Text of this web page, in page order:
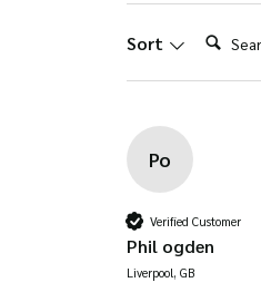
Sort Search:
Po
Verified Customer
Phil ogden
Liverpool, GB